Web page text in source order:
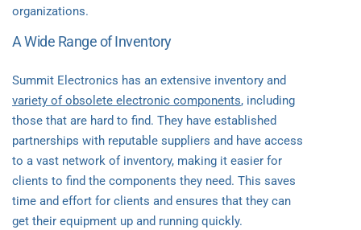
organizations.
A Wide Range of Inventory
Summit Electronics has an extensive inventory and
variety of obsolete electronic components, including
those that are hard to find. They have established
partnerships with reputable suppliers and have access
to a vast network of inventory, making it easier for
clients to find the components they need. This saves
time and effort for clients and ensures that they can
get their equipment up and running quickly.